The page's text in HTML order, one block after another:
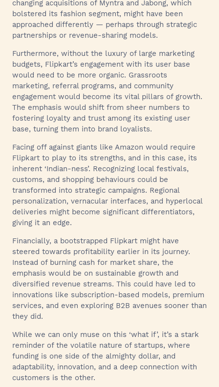
changing acquisitions of Myntra and Jabong, which
bolstered its fashion segment, might have been
approached differently — perhaps through strategic
partnerships or revenue-sharing models.
Furthermore, without the luxury of large marketing
budgets, Flipkart’s engagement with its user base
would need to be more organic. Grassroots
marketing, referral programs, and community
engagement would become its vital pillars of growth.
The emphasis would shift from sheer numbers to
fostering loyalty and trust among its existing user
base, turning them into brand loyalists.
Facing off against giants like Amazon would require
Flipkart to play to its strengths, and in this case, its
inherent ‘Indian-ness’. Recognizing local festivals,
customs, and shopping behaviours could be
transformed into strategic campaigns. Regional
personalization, vernacular interfaces, and hyperlocal
deliveries might become significant differentiators,
giving it an edge.
Financially, a bootstrapped Flipkart might have
steered towards profitability earlier in its journey.
Instead of burning cash for market share, the
emphasis would be on sustainable growth and
diversified revenue streams. This could have led to
innovations like subscription-based models, premium
services, and even exploring B2B avenues sooner than
they did.
While we can only muse on this ‘what if’, it’s a stark
reminder of the volatile nature of startups, where
funding is one side of the almighty dollar, and
adaptability, innovation, and a deep connection with
customers is the other.